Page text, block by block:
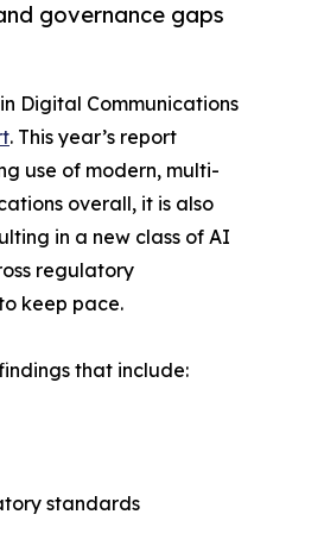
governance gaps
Digital Communications
. This year’s report
use of modern, multi-
overall, it is also
in a new class of AI
regulatory
keep pace.
that include:
standards